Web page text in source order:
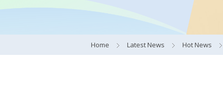
Home Latest News Hot News